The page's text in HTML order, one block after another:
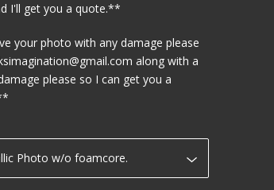
I'll get you a quote.**
your photo with any damage please
along with a
please so I can get you a